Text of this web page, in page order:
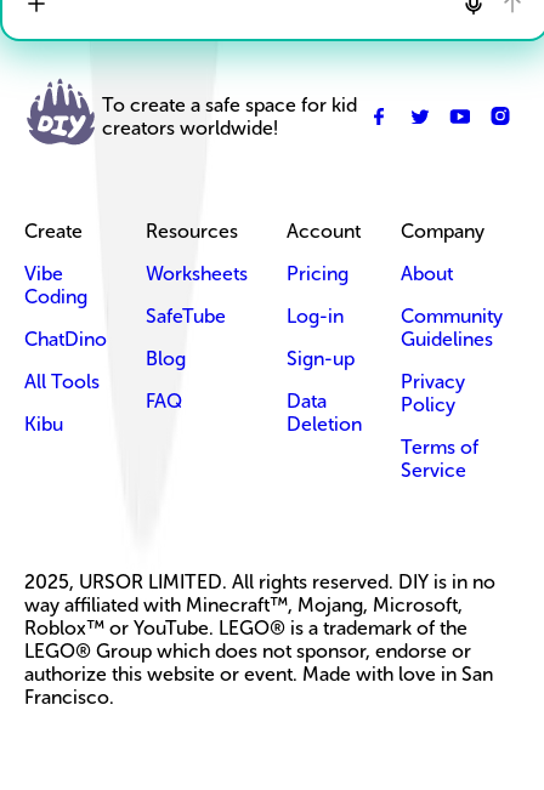
To create a safe space for kid
creators worldwide!
Create
Vibe
Coding
ChatDino
All Tools
Kibu
Resources
Worksheets
SafeTube
Blog
FAQ
Account
Pricing
Log-in
Sign-up
Data
Deletion
Company
About
Community
Guidelines
Privacy
Policy
Terms of
Service
2025, URSOR LIMITED. All rights reserved. DIY is in no
way affiliated with Minecraft™, Mojang, Microsoft,
Roblox™ or YouTube. LEGO® is a trademark of the
LEGO® Group which does not sponsor, endorse or
authorize this website or event. Made with love in San
Francisco.